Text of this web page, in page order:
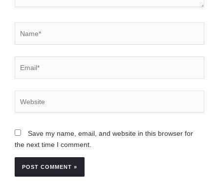
Save my name, email, and website in this browser for
the next time I comment.